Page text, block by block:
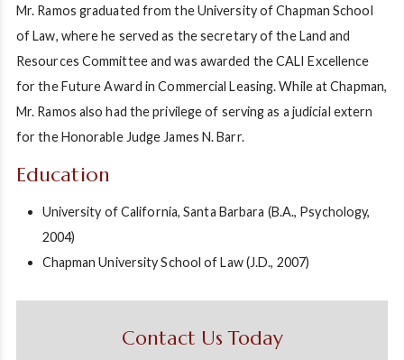
Mr. Ramos graduated from the University of Chapman School
of Law, where he served as the secretary of the Land and
Resources Committee and was awarded the CALI Excellence
for the Future Award in Commercial Leasing. While at Chapman,
Mr. Ramos also had the privilege of serving as a judicial extern
for the Honorable Judge James N. Barr.
Education
University of California, Santa Barbara (B.A., Psychology,
2004)
Chapman University School of Law (J.D., 2007)
Contact Us Today